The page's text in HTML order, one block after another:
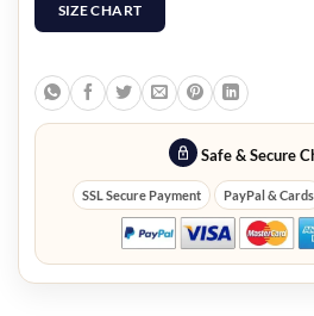
SIZE CHART
Safe & Secure
SSL Secure Payment PayPal & Cards